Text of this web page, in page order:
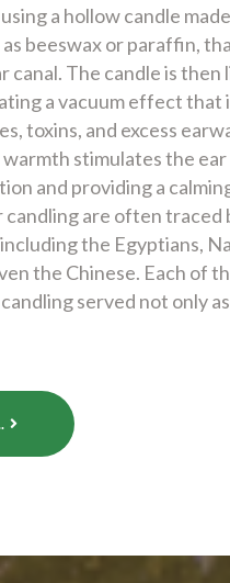
a hollow candle
beeswax or paraffin,
canal. The candle is then
a vacuum effect that
toxins, and excess
stimulates the ear
and providing a
candling are often traced
the Egyptians,
the Chinese. Each of
served not only